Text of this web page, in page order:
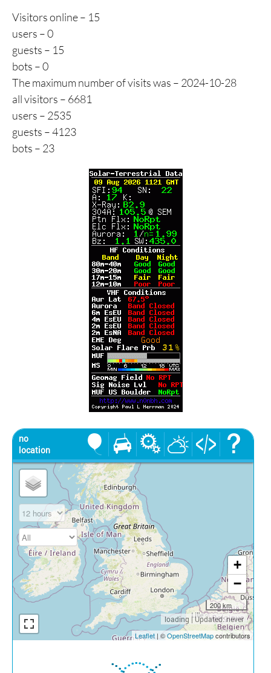
Visitors online – 15
users – 0
guests – 15
bots – 0
The maximum number of visits was – 2024-10-28
all visitors – 6681
users – 2535
guests – 4123
bots – 23